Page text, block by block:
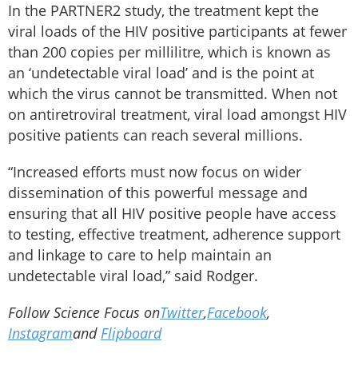
In the PARTNER2 study, the treatment kept the
viral loads of the HIV positive participants at fewer
than 200 copies per millilitre, which is known as
an ‘undetectable viral load’ and is the point at
which the virus cannot be transmitted. When not
on antiretroviral treatment, viral load amongst HIV
positive patients can reach several millions.
“Increased efforts must now focus on wider
dissemination of this powerful message and
ensuring that all HIV positive people have access
to testing, effective treatment, adherence support
and linkage to care to help maintain an
undetectable viral load,” said Rodger.
Follow Science Focus onTwitter,Facebook,
InstagramandFlipboard